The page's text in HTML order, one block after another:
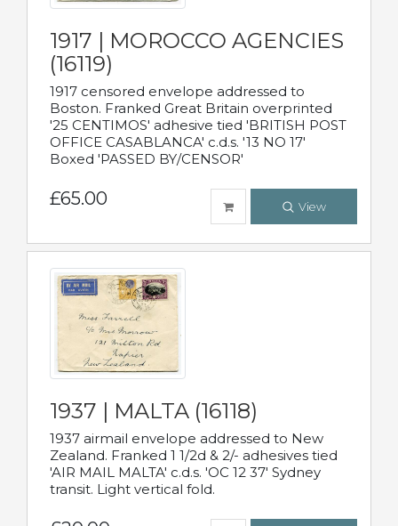
1917 | MOROCCO AGENCIES
(16119)
1917 censored envelope addressed to
Boston. Franked Great Britain overprinted
'25 CENTIMOS' adhesive tied 'BRITISH POST
OFFICE CASABLANCA' c.d.s. '13 NO 17'
Boxed 'PASSED BY/CENSOR'
£65.00 View
1937 | MALTA (16118)
1937 airmail envelope addressed to New
Zealand. Franked 1 1/2d & 2/- adhesives tied
'AIR MAIL MALTA' c.d.s. 'OC 12 37' Sydney
transit. Light vertical fold.